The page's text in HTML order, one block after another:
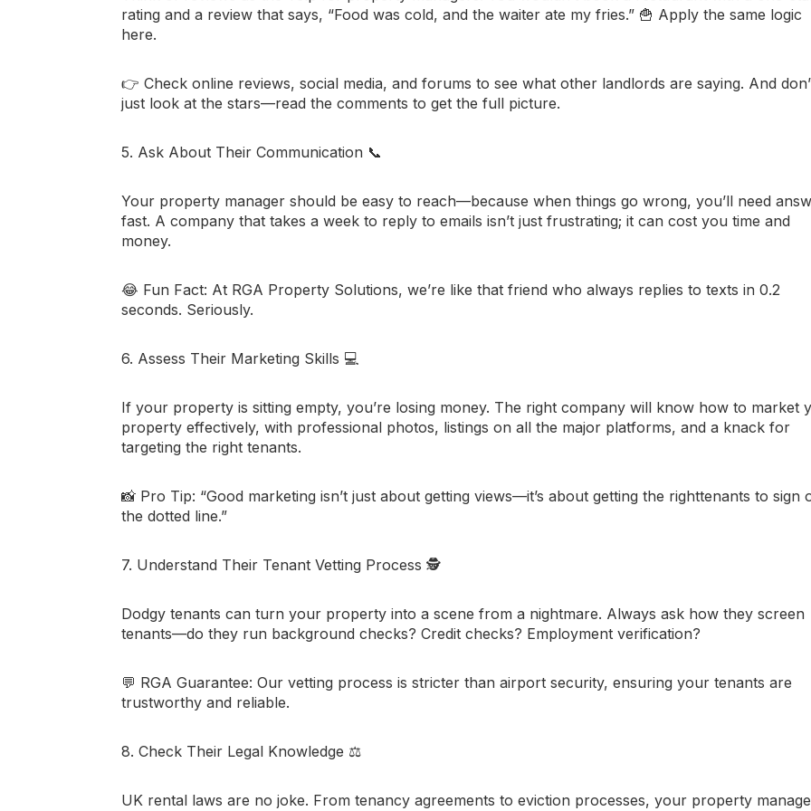
rating and a review that says, “Food was cold, and the waiter ate my fries.” 🍟 Apply the same logic
here.
👉 Check online reviews, social media, and forums to see what other landlords are saying. And
just look at the stars—read the comments to get the full picture.
5. Ask About Their Communication 📞
Your property manager should be easy to reach—because when things go wrong, you’ll need
fast. A company that takes a week to reply to emails isn’t just frustrating; it can cost you time and
money.
😂 Fun Fact: At RGA Property Solutions, we’re like that friend who always replies to texts in 0.2
seconds. Seriously.
6. Assess Their Marketing Skills 💻
If your property is sitting empty, you’re losing money. The right company will know how to market
property effectively, with professional photos, listings on all the major platforms, and a knack for
targeting the right tenants.
📸 Pro Tip: “Good marketing isn’t just about getting views—it’s about getting the righttenants to sign
the dotted line.”
7. Understand Their Tenant Vetting Process🕵️
Dodgy tenants can turn your property into a scene from a nightmare. Always ask how they screen
tenants—do they run background checks? Credit checks? Employment verification?
💬 RGA Guarantee: Our vetting process is stricter than airport security, ensuring your tenants are
trustworthy and reliable.
8. Check Their Legal Knowledge ⚖️
UK rental laws are no joke. From tenancy agreements to eviction processes, your property